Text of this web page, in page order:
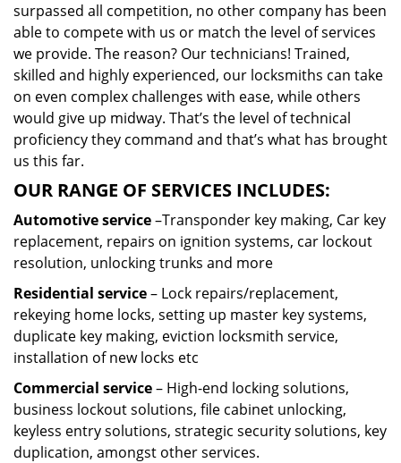
surpassed all competition, no other company has been
able to compete with us or match the level of services
we provide. The reason? Our technicians! Trained,
skilled and highly experienced, our locksmiths can take
on even complex challenges with ease, while others
would give up midway. That’s the level of technical
proficiency they command and that’s what has brought
us this far.
OUR RANGE OF SERVICES INCLUDES:
Automotive service–Transponder key making, Car key
replacement, repairs on ignition systems, car lockout
resolution, unlocking trunks and more
Residential service– Lock repairs/replacement,
rekeying home locks, setting up master key systems,
duplicate key making, eviction locksmith service,
installation of new locks etc
Commercial service– High-end locking solutions,
business lockout solutions, file cabinet unlocking,
keyless entry solutions, strategic security solutions, key
duplication, amongst other services.